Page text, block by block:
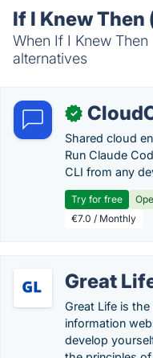
If I Knew
When If I Knew
alternatives
✓
Shared cloud
Run Claude
CLI from any
Try for free
€7.0 / Monthly
Great
Great Life is
information
develop